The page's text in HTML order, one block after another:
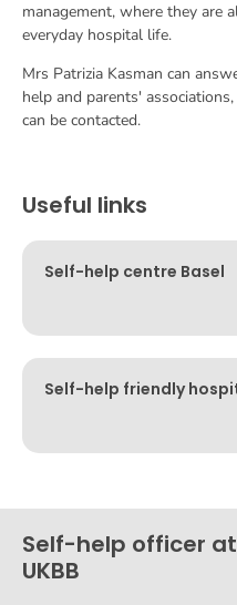
management, where they are
everyday hospital life.
Mrs Patrizia Kasman can
help and parents' associations,
can be contacted.
Useful links
Self-help centre Basel
Self-help friendly
Self-help officer at
UKBB